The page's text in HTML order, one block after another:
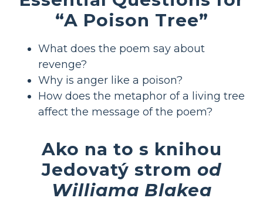
“A Poison Tree”
What does the poem say about
revenge?
Why is anger like a poison?
How does the metaphor of a living tree
affect the message of the poem?
Ako na to s knihou
Jedovatý strom od
Williama Blakea